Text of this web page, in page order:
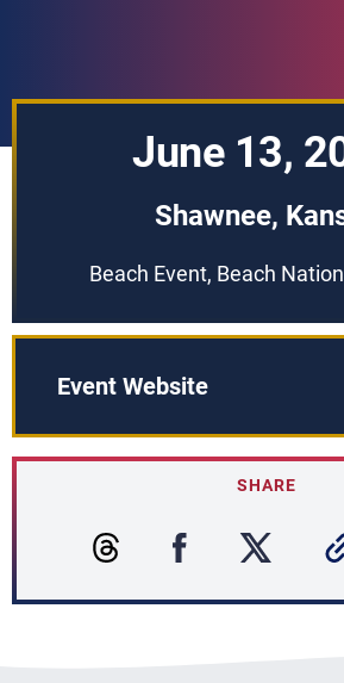
June 13,
Shawnee,
Beach Event, Beach
Event Website
SHARE